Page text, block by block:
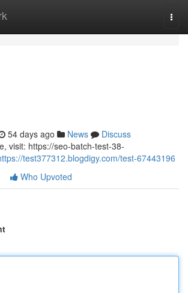
54 days ago News
Discuss
visit: https://seo-batch-test-38-
test377312.blogdigy.com/test-67443196
Who Upvoted